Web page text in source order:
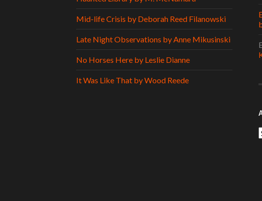
Mid-life Crisis by Deborah Reed Filanowski
Late Night Observations by Anne Mikusinski
No Horses Here by Leslie Dianne
It Was Like That by Wood Reede